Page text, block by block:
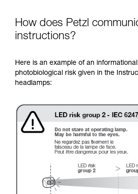
How does Petzl
instructions?
Here is an example of an
photobiological risk given in the
headlamps: